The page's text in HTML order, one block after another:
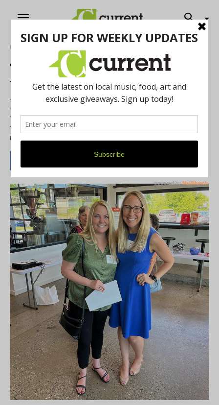
Home
The Women’s Exchange of
Washtenaw: Co-Presidents
Megan Mazurek and
Margaret Loy
By